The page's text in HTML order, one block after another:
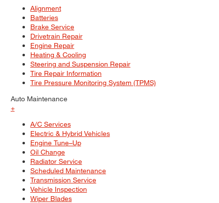
Alignment
Batteries
Brake Service
Drivetrain Repair
Engine Repair
Heating & Cooling
Steering and Suspension Repair
Tire Repair Information
Tire Pressure Monitoring System (TPMS)
Auto Maintenance
+
A/C Services
Electric & Hybrid Vehicles
Engine Tune–Up
Oil Change
Radiator Service
Scheduled Maintenance
Transmission Service
Vehicle Inspection
Wiper Blades